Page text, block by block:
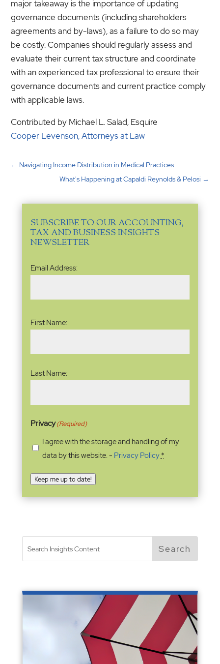
major takeaway is the importance of updating
governance documents (including shareholders
agreements and by-laws), as a failure to do so may
be costly. Companies should regularly assess and
evaluate their current tax structure and coordinate
with an experienced tax professional to ensure their
governance documents and current practice comply
with applicable laws.
Contributed by Michael L. Salad, Esquire
Cooper Levenson, Attorneys at Law
← Navigating Income Distribution in Medical Practices
What's Happening at Capaldi Reynolds & Pelosi →
SUBSCRIBE TO OUR ACCOUNTING,
TAX AND BUSINESS INSIGHTS
NEWSLETTER
Email
Address(Required)
Email Address:
First Name:
Last Name:
Privacy(Required)
I agree with the storage and handling of my
data by this website. - Privacy Policy*
Keep me up to date!